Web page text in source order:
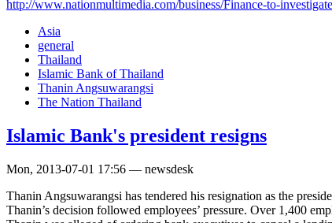
http://www.nationmultimedia.com/business/Finance-to-
Asia
general
Thailand
Islamic Bank of Thailand
Thanin Angsuwarangsi
The Nation Thailand
Islamic Bank's president resigns
Mon, 2013-07-01 17:56 — newsdesk
Thanin Angsuwarangsi has tendered his resignation as the
Thanin’s decision followed employees’ pressure. Over 1,400